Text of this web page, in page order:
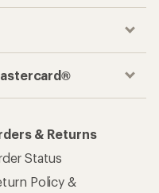
& Returns
Status
Policy &